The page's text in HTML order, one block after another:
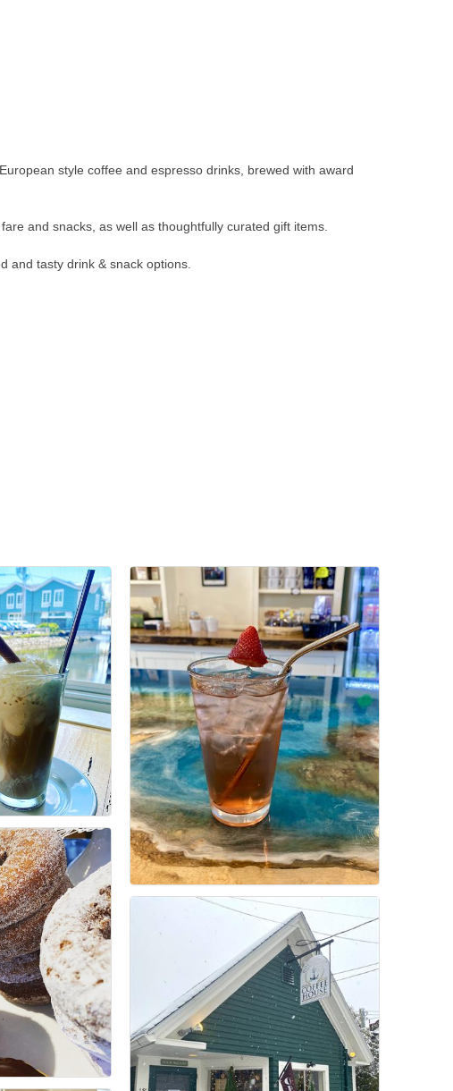
style coffee and espresso drinks, brewed with award
and snacks, as well as thoughtfully curated gift items.
and tasty drink & snack options.